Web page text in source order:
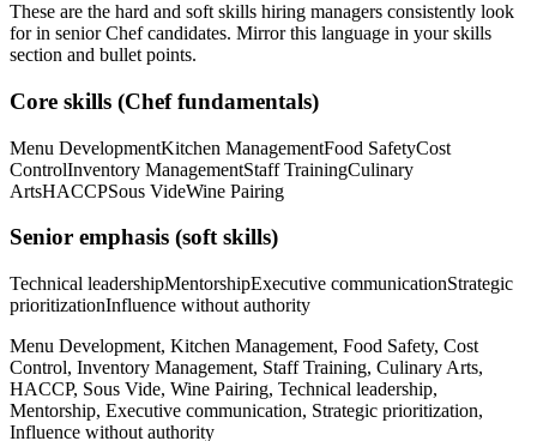
These are the hard and soft skills hiring managers consistently look
for in senior Chefcandidates. Mirror this language in your skills
section and bullet points.
Core skills (Cheffundamentals)
Menu DevelopmentKitchen ManagementFood SafetyCost
ControlInventory ManagementStaff TrainingCulinary
ArtsHACCPSous VideWine Pairing
Senior emphasis (soft skills)
Technical leadershipMentorshipExecutive communicationStrategic
prioritizationInfluence without authority
Menu Development, Kitchen Management, Food Safety, Cost
Control, Inventory Management, Staff Training, Culinary Arts,
HACCP, Sous Vide, Wine Pairing, Technical leadership,
Mentorship, Executive communication, Strategic prioritization,
Influence without authority